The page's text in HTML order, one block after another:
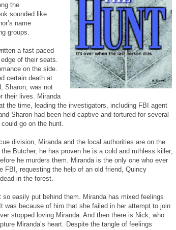
the
sounded like
name
groups.
a fast paced
of their seats.
on the side.
certain death at
Sharon, was not
their lives. Miranda
the time, leading the investigators, including FBI agent
Sharon had been held captive and tortured for several
go on the hunt.
division, Miranda and the local authorities are on the
Butcher, he has proven he is a cold and ruthless killer;
he murders them. Miranda is the only one who ever
FBI, requesting the help of an old friend, Quincy
in the forest.
easily put behind them. Miranda has mixed feelings
was because of him that she failed in her attempt to join
stopped loving Miranda. And then there is Nick, who
Miranda’s heart. Despite the tangle of feelings